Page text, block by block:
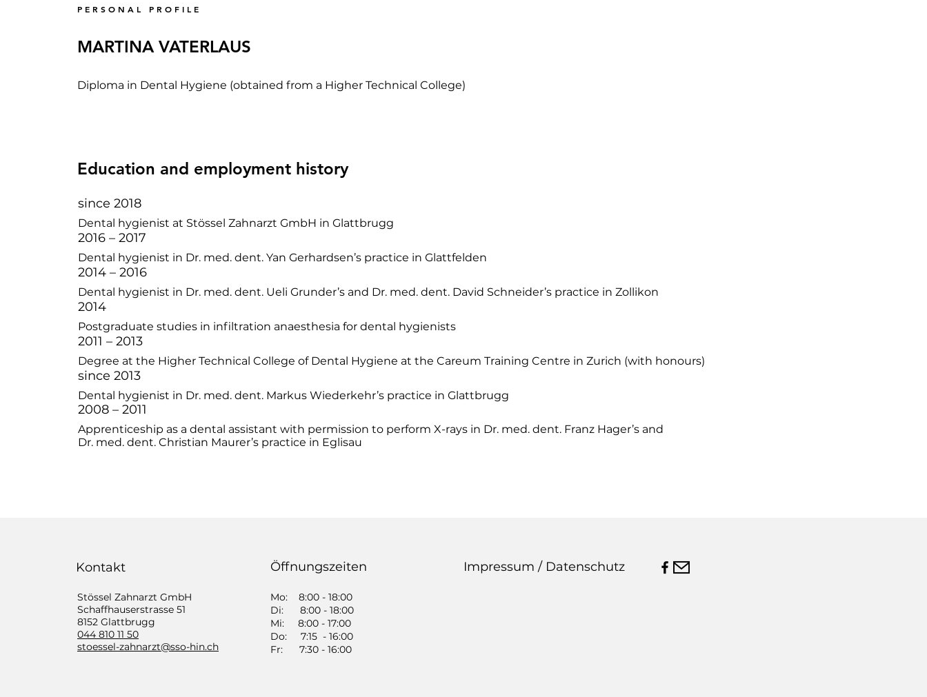
P E R S O N A L P R O F I L E
MARTINA VATERLAUS
Diploma in Dental Hygiene (obtained from a Higher Technical College)
since 2018
Dental hygienist at Stössel Zahnarzt GmbH in Glattbrugg
2016 – 2017
Dental hygienist in Dr. med. dent. Yan Gerhardsen’s practice in Glattfelden
2014 – 2016
Dental hygienist in Dr. med. dent. Ueli Grunder’s and Dr. med. dent. David Schneider’s practice in Zollikon
2014
Postgraduate studies in infiltration anaesthesia for dental hygienists
2011 – 2013
Degree at the Higher Technical College of Dental Hygiene at the Careum Training Centre in Zurich (with honours)
since 2013
Dental hygienist in Dr. med. dent. Markus Wiederkehr’s practice in Glattbrugg
2008 – 2011
Apprenticeship as a dental assistant with permission to perform X-rays in Dr. med. dent. Franz Hager’s and
Dr. med. dent. Christian Maurer’s practice in Eglisau
Education and employment history
Impressum / Datenschutz
Öffnungszeiten
Mo: 8:00 - 18:00
Di: 8:00 - 18:00
Mi: 8:00 - 17:00
Do: 7:15 - 16:00
Fr: 7:30 - 16:00
Kontakt
Stössel Zahnarzt GmbH
​Schaffhauserstrasse 51
8152 Glattbrugg
044 810 11 50
​stoessel-zahnarzt@sso-hin.ch